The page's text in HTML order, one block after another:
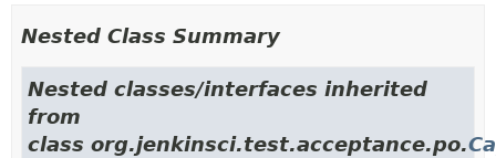
Nested Class Summary
Nested classes/interfaces inherited
from
class org.jenkinsci.test.acceptance.po.